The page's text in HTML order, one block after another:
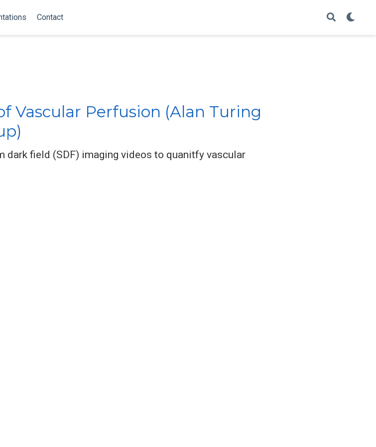
Contact
Vascular Perfusion (Alan Turing
dark field (SDF) imaging videos to quanitfy vascular